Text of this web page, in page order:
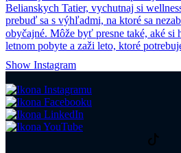
Show Instagram